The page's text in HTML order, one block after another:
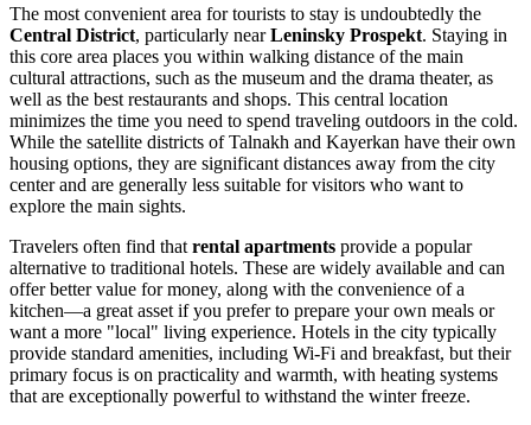
The most convenient area for tourists to stay is undoubtedly the
Central District, particularly nearLeninsky Prospekt. Staying in
this core area places you within walking distance of the main
cultural attractions, such as the museum and the drama theater, as
well as the best restaurants and shops. This central location
minimizes the time you need to spend traveling outdoors in the cold.
While the satellite districts of Talnakh and Kayerkan have their own
housing options, they are significant distances away from the city
center and are generally less suitable for visitors who want to
explore the main sights.
Travelers often find that rental apartments provide a popular
alternative to traditional hotels. These are widely available and can
offer better value for money, along with the convenience of a
kitchen—a great asset if you prefer to prepare your own meals or
want a more "local" living experience. Hotels in the city typically
provide standard amenities, including Wi-Fi and breakfast, but their
primary focus is on practicality and warmth, with heating systems
that are exceptionally powerful to withstand the winter freeze.